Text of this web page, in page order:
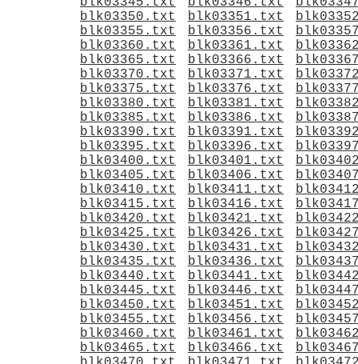
blk03350.txt
blk03351.txt
blk03355.txt
blk03356.txt
blk03360.txt
blk03361.txt
blk03365.txt
blk03366.txt
blk03370.txt
blk03371.txt
blk03375.txt
blk03376.txt
blk03380.txt
blk03381.txt
blk03385.txt
blk03386.txt
blk03390.txt
blk03391.txt
blk03395.txt
blk03396.txt
blk03400.txt
blk03401.txt
blk03405.txt
blk03406.txt
blk03410.txt
blk03411.txt
blk03415.txt
blk03416.txt
blk03420.txt
blk03421.txt
blk03425.txt
blk03426.txt
blk03430.txt
blk03431.txt
blk03435.txt
blk03436.txt
blk03440.txt
blk03441.txt
blk03445.txt
blk03446.txt
blk03450.txt
blk03451.txt
blk03455.txt
blk03456.txt
blk03460.txt
blk03461.txt
blk03465.txt
blk03466.txt